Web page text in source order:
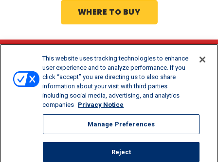
WHERE TO BUY
Stay Updated
Get offers and recipes for Borden®products.
This website uses tracking technologies to enhance
user experience and to analyze performance. If you
click “accept” you are directing us to also share
information about your visit with third parties
including social media, advertising, and analytics
companies Privacy Notice
Manage Preferences
Reject